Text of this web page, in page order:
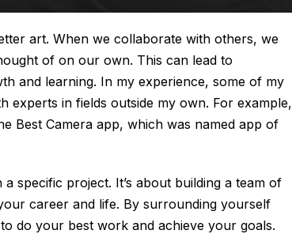
art. When we collaborate with others, we
of on our own. This can lead to
and learning. In my experience, some of my
experts in fields outside my own. For example,
Best Camera app, which was named app of
specific project. It’s about building a team of
career and life. By surrounding yourself
do your best work and achieve your goals.